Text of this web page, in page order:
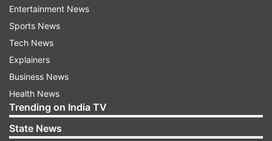
Also Read |
helpline number
Watch | Coronavirus: No IPL matches in Delhi,
Entertainment News
Sports News
Tech News
Explainers
Business News
Health News
Trending on India TV
State News